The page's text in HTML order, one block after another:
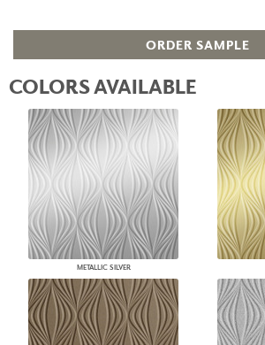
ORDER SAMPLE
COLORS AVAILABLE
METALLIC SILVER